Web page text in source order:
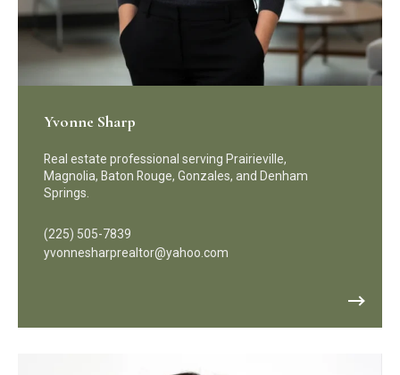
Yvonne Sharp
Real estate professional serving Prairieville,
Magnolia, Baton Rouge, Gonzales, and Denham
Springs.
(225) 505-7839
yvonnesharprealtor@yahoo.com